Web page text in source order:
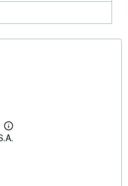
L
e